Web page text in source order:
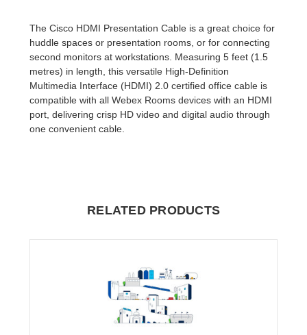
The Cisco HDMI Presentation Cable is a great choice for
huddle spaces or presentation rooms, or for connecting
second monitors at workstations. Measuring 5 feet (1.5
metres) in length, this versatile High-Definition
Multimedia Interface (HDMI) 2.0 certified office cable is
compatible with all Webex Rooms devices with an HDMI
port, delivering crisp HD video and digital audio through
one convenient cable.
RELATED PRODUCTS